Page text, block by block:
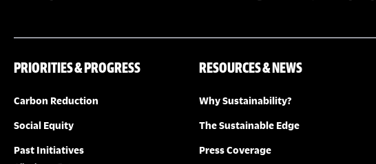
PRIORITIES & PROGRESS
Carbon Reduction
Social Equity
Past Initiatives
RESOURCES & NEWS
Why Sustainability?
The Sustainable Edge
Press Coverage